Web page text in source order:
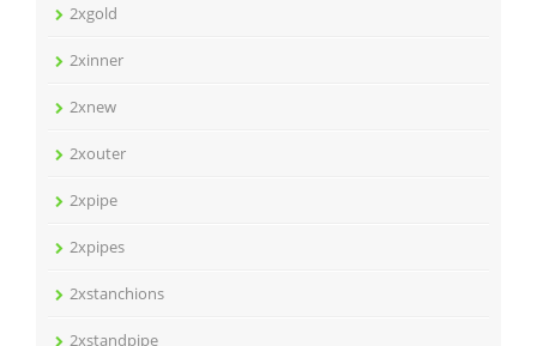
2xgold
2xinner
2xnew
2xouter
2xpipe
2xpipes
2xstanchions
2xstandpipe